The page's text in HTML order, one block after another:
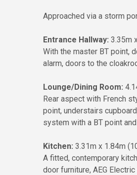
Approached via a storm
Entrance Hallway: 3.35m
With the master BT point,
alarm, doors to the
Lounge/Dining Room:
Rear aspect with French
point, understairs
system with a BT point
Kitchen: 3.31m x 1.84m
A fitted, contemporary
door furniture, AEG